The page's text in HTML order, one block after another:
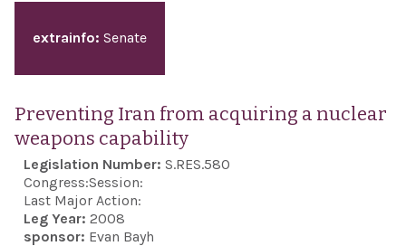
extrainfo: Senate
Preventing Iran from acquiring a nuclear
weapons capability
Legislation Number: S.RES.580
Congress:Session:
Last Major Action:
Leg Year: 2008
sponsor: Evan Bayh